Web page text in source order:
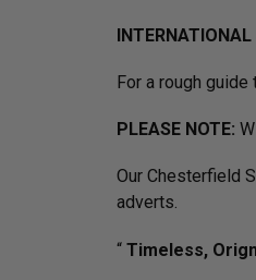
INTERNATIONAL
For a rough
PLEASE NOTE:
Our Chesterfield
adverts.
“ Timeless,